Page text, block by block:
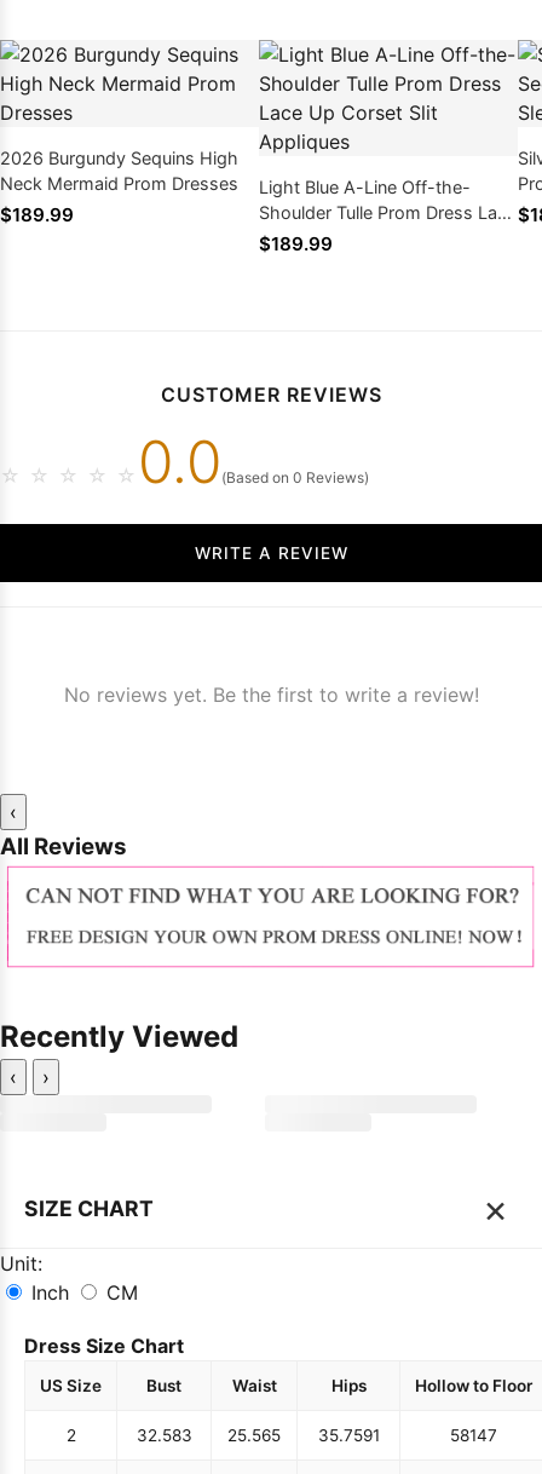
2026 Burgundy Sequins High
Neck Mermaid Prom Dresses
$189.99
Light Blue A-Line Off-the-
Shoulder Tulle Prom Dress Lace
Up Corset Slit Appliques
$189.99
CUSTOMER REVIEWS
☆ ☆ ☆ ☆ ☆ 0.0 (Based on 0 Reviews)
WRITE A REVIEW
No reviews yet. Be the first to write a review!
‹
All Reviews
Recently Viewed
‹ ›
SIZE CHART ×
Unit:
Inch
CM
Dress Size Chart
US Size Bust Waist Hips Hollow to Floor
2 32.583 25.565 35.7591 58147